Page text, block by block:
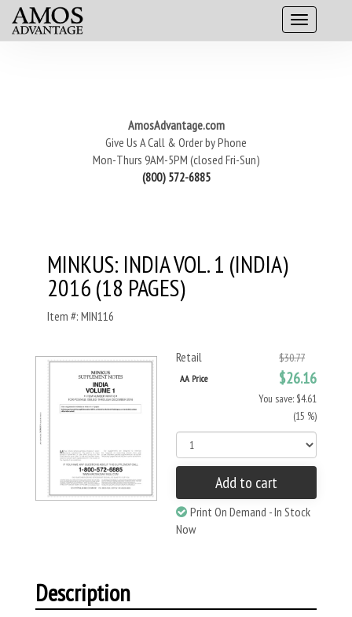
AmosAdvantage.com
Give Us A Call & Order by Phone
Mon-Thurs 9AM-5PM (closed Fri-Sun)
(800) 572-6885
MINKUS: INDIA VOL. 1 (INDIA)
2016 (18 PAGES)
Item #: MIN116
Retail $30.77
AA Price $26.16
You save: $4.61
(15 %)
Add to cart
Print On Demand - In Stock
Now
Description